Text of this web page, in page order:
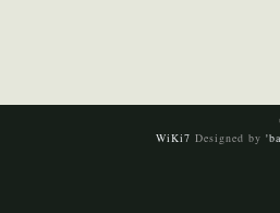
WiKi7Designed by